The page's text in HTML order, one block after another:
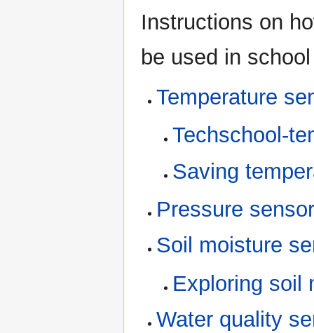
Instructions on
be used in
Temperature
Techschool-
Saving
Pressure
Soil moisture
Exploring soil
Water quality